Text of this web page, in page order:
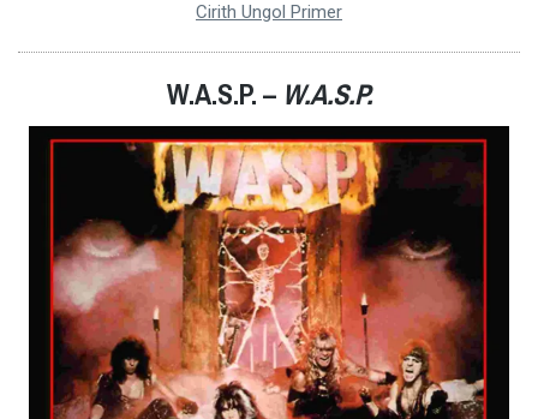
Cirith Ungol Primer
W.A.S.P. – W.A.S.P.